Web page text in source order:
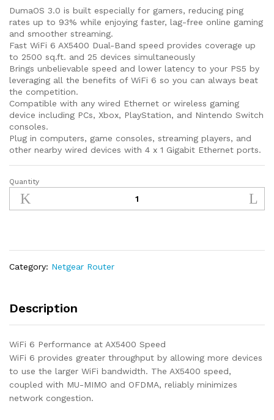
DumaOS 3.0 is built especially for gamers, reducing ping
rates up to 93% while enjoying faster, lag-free online gaming
and smoother streaming.
Fast WiFi 6 AX5400 Dual-Band speed provides coverage up
to 2500 sq.ft. and 25 devices simultaneously
Brings unbelievable speed and lower latency to your PS5 by
leveraging all the benefits of WiFi 6 so you can always beat
the competition.
Compatible with any wired Ethernet or wireless gaming
device including PCs, Xbox, PlayStation, and Nintendo Switch
consoles.
Plug in computers, game consoles, streaming players, and
other nearby wired devices with 4 x 1 Gigabit Ethernet ports.
NETGEAR
Nighthawk
Pro
Stream
WiFi
(XR1000)
Wireless
Speed
(up
to
5.4Gbps)
Quantity
Category: Netgear Router
Description
WiFi 6 Performance at AX5400 Speed
WiFi 6 provides greater throughput by allowing more devices
to use the larger WiFi bandwidth. The AX5400 speed,
coupled with MU-MIMO and OFDMA, reliably minimizes
network congestion.